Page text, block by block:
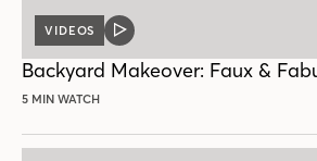
VIDEOS
VIDEO
Backyard Makeover: Faux &
5 MIN WATCH